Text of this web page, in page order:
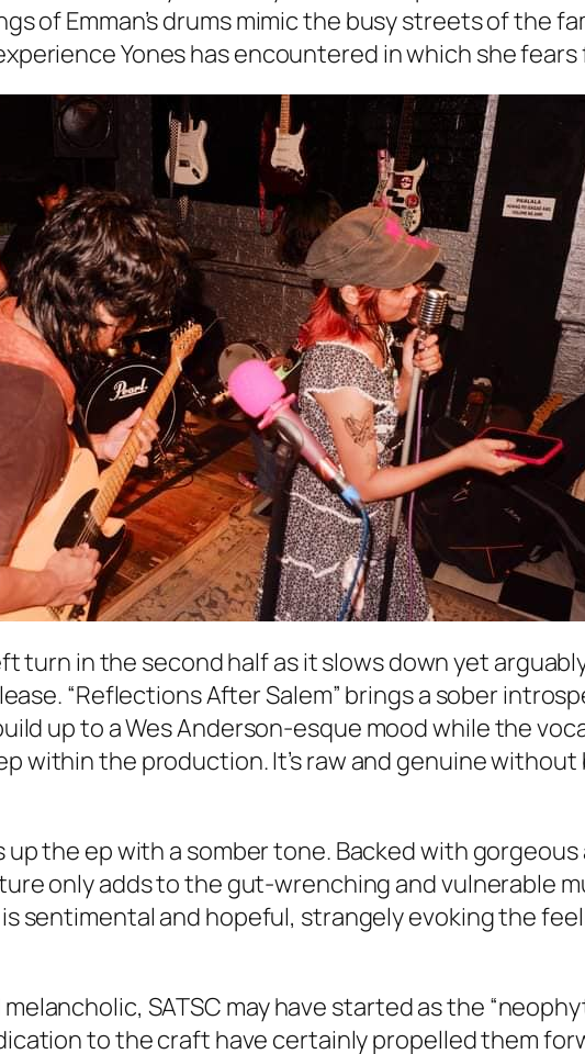
of Emman’s drums mimic the busy streets of the
Yones has encountered in which she fears
turn in the second half as it slows down yet
“Reflections After Salem” brings a sober
up to a Wes Anderson-esque mood while the
within the production. It’s raw and genuine
up the ep with a somber tone. Backed with
only adds to the gut-wrenching and vulnerable
sentimental and hopeful, strangely evoking the
SATSC may have started as the
to the craft have certainly propelled them